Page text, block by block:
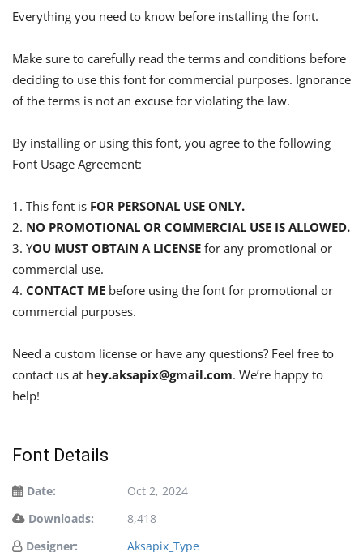
Everything you need to know before installing the font.
Make sure to carefully read the terms and conditions before
deciding to use this font for commercial purposes. Ignorance
of the terms is not an excuse for violating the law.
By installing or using this font, you agree to the following
Font Usage Agreement:
1. This font is FOR PERSONAL USE ONLY.
2. NO PROMOTIONAL OR COMMERCIAL USE IS ALLOWED.
3. YOU MUST OBTAIN A LICENSE for any promotional or
commercial use.
4. CONTACT ME before using the font for promotional or
commercial purposes.
Need a custom license or have any questions? Feel free to
contact us at hey.aksapix@gmail.com. We’re happy to
help!
Font Details
Date:
Oct 2, 2024
Downloads:
8,418
Designer:
Aksapix_Type